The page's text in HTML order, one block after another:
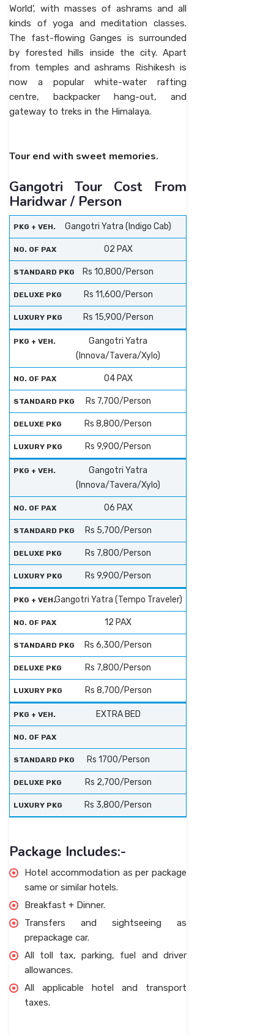
World’, with masses of ashrams and all
kinds of yoga and meditation classes.
The fast-flowing Ganges is surrounded
by forested hills inside the city. Apart
from temples and ashrams Rishikesh is
now a popular white-water rafting
centre, backpacker hang-out, and
gateway to treks in the Himalaya.
Tour end with sweet memories.
Gangotri Tour Cost From
Haridwar / Person
Gangotri Yatra (Indigo Cab)
02 PAX
Rs 10,800/Person
Rs 11,600/Person
Rs 15,900/Person
Gangotri Yatra
(Innova/Tavera/Xylo)
04 PAX
Rs 7,700/Person
Rs 8,800/Person
Rs 9,900/Person
Gangotri Yatra
(Innova/Tavera/Xylo)
06 PAX
Rs 5,700/Person
Rs 7,800/Person
Rs 9,900/Person
Gangotri Yatra (Tempo Traveler)
12 PAX
Rs 6,300/Person
Rs 7,800/Person
Rs 8,700/Person
EXTRA BED
Rs 1700/Person
Rs 2,700/Person
Rs 3,800/Person
Package Includes:-
Hotel accommodation as per package
same or similar hotels.
Breakfast + Dinner.
Transfers and sightseeing as
prepackage car.
All toll tax, parking, fuel and driver
allowances.
All applicable hotel and transport
taxes.